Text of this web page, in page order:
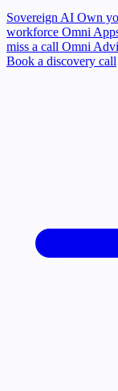
Sovereign AI Own
workforce Omni
miss a call Omni
Book a discovery call